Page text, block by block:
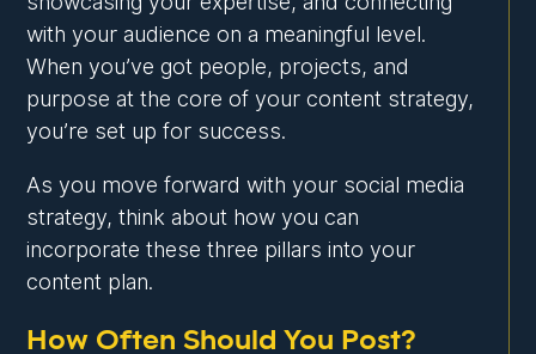
with your audience on a meaningful level.
When you’ve got people, projects, and
purpose at the core of your content strategy,
you’re set up for success.
As you move forward with your social media
strategy, think about how you can
incorporate these three pillars into your
content plan.
How Often Should You Post?